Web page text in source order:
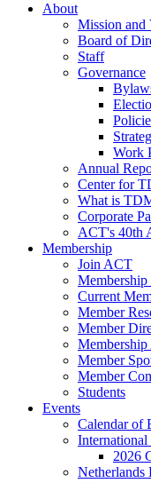
About
Mission and
Board of
Staff
Governance
Work
Annual
Center for
What is
Corporate
ACT's 40th
Membership
Join ACT
Membership
Current
Member
Member
Membership
Member
Member
Students
Events
Calendar of
International
2026
Netherlands